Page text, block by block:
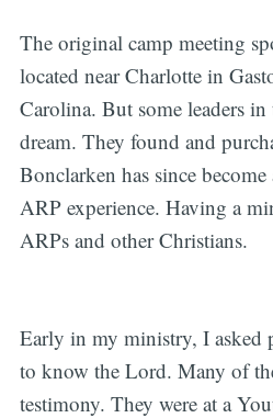
The original camp meeting
located near Charlotte in
Carolina. But some leaders
dream. They found and
Bonclarken has since
ARP experience. Having a
ARPs and other Christians.
Early in my ministry, I asked
to know the Lord. Many of
testimony. They were at a